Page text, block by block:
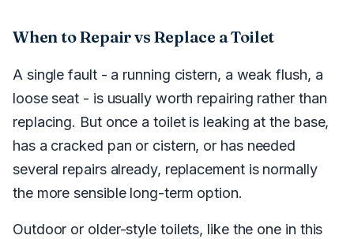
When to Repair vs Replace a Toilet
A single fault - a running cistern, a weak flush, a
loose seat - is usually worth repairing rather than
replacing. But once a toilet is leaking at the base,
has a cracked pan or cistern, or has needed
several repairs already, replacement is normally
the more sensible long-term option.
Outdoor or older-style toilets, like the one in this